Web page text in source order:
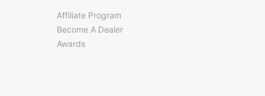
Affiliate Program
Become A Dealer
Awards